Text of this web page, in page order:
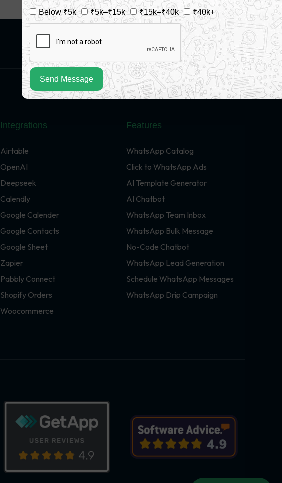
Integrations
Airtable
OpenAI
Deepseek
Calendly
Google Calender
Google Contacts
Google Sheet
Zapier
Pabbly Connect
Shopify Orders
Woocommerce
Features
WhatsApp Catalog
Click to WhatsApp Ads
AI Template Generator
AI Chatbot
WhatsApp Team Inbox
WhatsApp Bulk Message
No-Code Chatbot
WhatsApp Lead Generation
Schedule WhatsApp Messages
WhatsApp Drip Campaign
Below ₹5k
₹5k–₹15k ₹15k–₹40k ₹40k+
Send Message